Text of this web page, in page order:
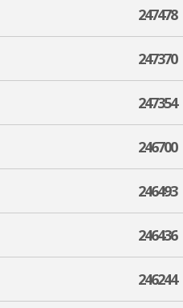
247478
247370
247354
246700
246493
246436
246244